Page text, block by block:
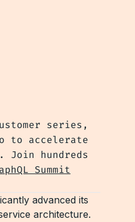
series,
to accelerate
Join hundreds
Summit
advanced its
architecture.